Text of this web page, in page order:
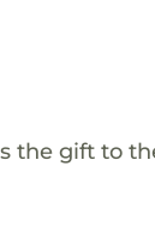
the gift to